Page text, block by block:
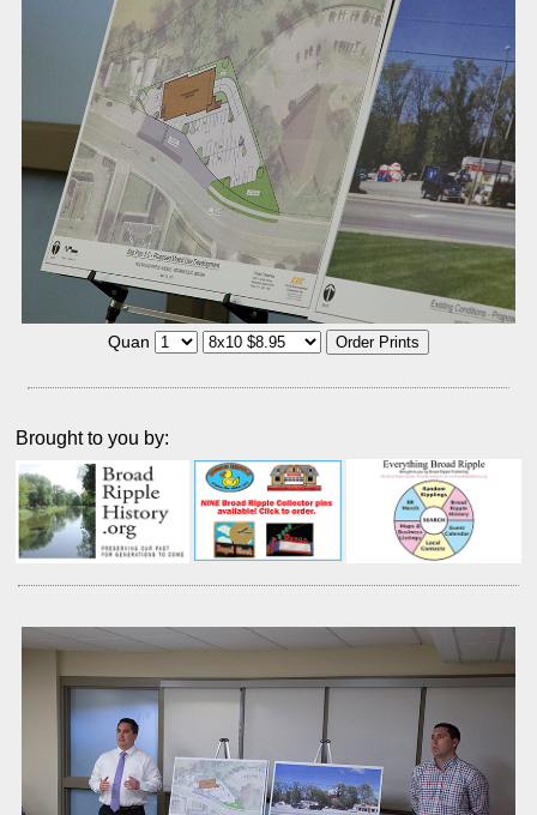
Quan
Brought to you by: